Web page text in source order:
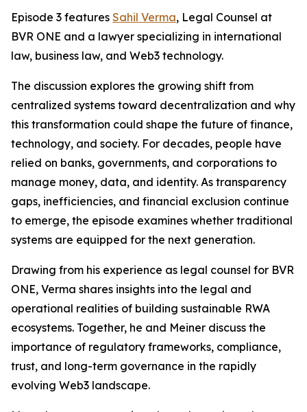
Episode 3 features Sahil Verma, Legal Counsel at
BVR ONE and a lawyer specializing in international
law, business law, and Web3 technology.
The discussion explores the growing shift from
centralized systems toward decentralization and why
this transformation could shape the future of finance,
technology, and society. For decades, people have
relied on banks, governments, and corporations to
manage money, data, and identity. As transparency
gaps, inefficiencies, and financial exclusion continue
to emerge, the episode examines whether traditional
systems are equipped for the next generation.
Drawing from his experience as legal counsel for BVR
ONE, Verma shares insights into the legal and
operational realities of building sustainable RWA
ecosystems. Together, he and Meiner discuss the
importance of regulatory frameworks, compliance,
trust, and long-term governance in the rapidly
evolving Web3 landscape.